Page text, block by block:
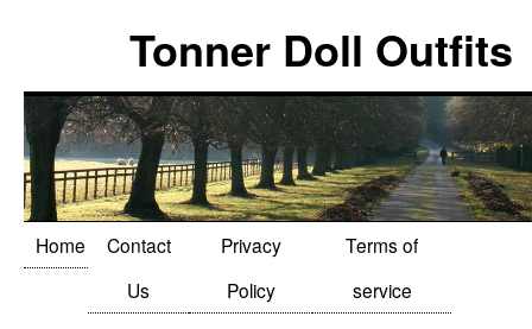
Tonner Doll Outfits
Home
Contact
Us
Privacy
Policy
Terms of
service